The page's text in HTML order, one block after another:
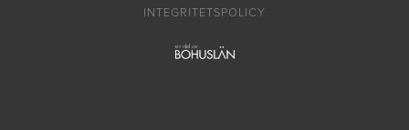
INTEGRITETSPOLICY